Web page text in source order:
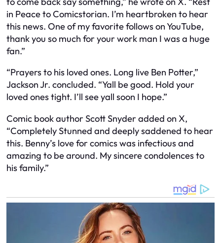
in Peace to Comicstorian. I’m heartbroken to hear
this news. One of my favorite follows on YouTube,
thank you so much for your work man I was a huge
fan.”
“Prayers to his loved ones. Long live Ben Potter,”
Jackson Jr. concluded. “Yall be good. Hold your
loved ones tight. I’ll see yall soon I hope.”
Comic book author Scott Snyder added on X,
“Completely Stunned and deeply saddened to hear
this. Benny’s love for comics was infectious and
amazing to be around. My sincere condolences to
his family.”